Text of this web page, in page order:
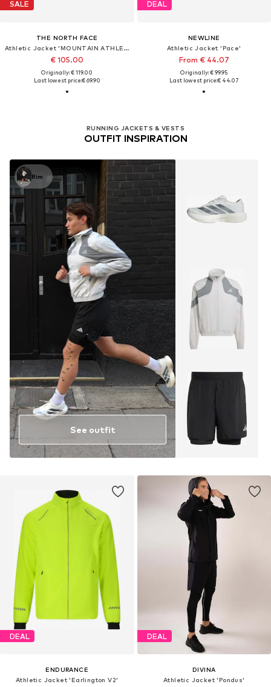
SALE
THE NORTH FACE
Athletic Jacket 'MOUNTAIN ATHLETICS'
€ 105.00
Originally: € 119.00
Last lowest price:€ 69.90
DEAL
NEWLINE
Athletic Jacket 'Pace'
From € 44.07
Originally: € 99.95
Last lowest price:€ 44.07
DEAL
ENDURANCE
Athletic Jacket 'Earlington V2'
DEAL
DIVINA
Athletic Jacket 'Pondus'
RUNNING JACKETS & VESTS
OUTFIT INSPIRATION
Rim
See outfit